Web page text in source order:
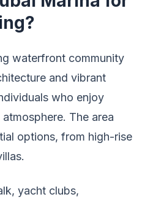
waterfront community
and vibrant
who enjoy
The area
options, from high-rise
yacht clubs,